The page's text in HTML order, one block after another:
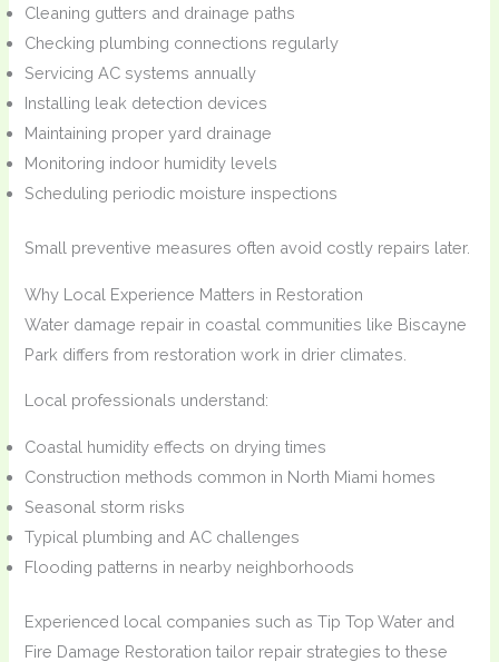
Cleaning gutters and drainage paths
Checking plumbing connections regularly
Servicing AC systems annually
Installing leak detection devices
Maintaining proper yard drainage
Monitoring indoor humidity levels
Scheduling periodic moisture inspections
Small preventive measures often avoid costly repairs later.
Why Local Experience Matters in Restoration
Water damage repair in coastal communities like Biscayne
Park differs from restoration work in drier climates.
Local professionals understand:
Coastal humidity effects on drying times
Construction methods common in North Miami homes
Seasonal storm risks
Typical plumbing and AC challenges
Flooding patterns in nearby neighborhoods
Experienced local companies such as Tip Top Water and
Fire Damage Restoration tailor repair strategies to these